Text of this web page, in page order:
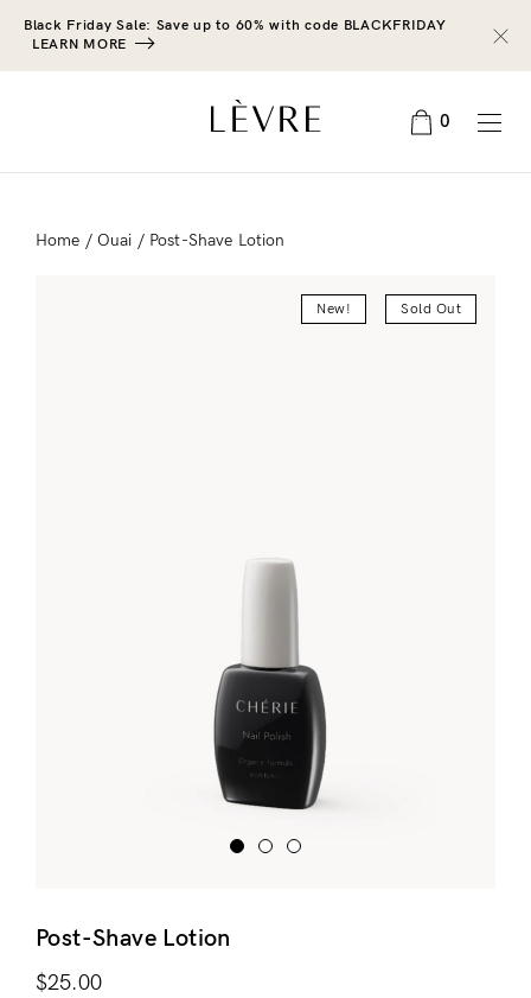
Black Friday Sale: Save up to 60% with code BLACKFRIDAY
LEARN MORE
0
Home / Ouai / Post-Shave Lotion
New! Sold Out
Post-Shave Lotion
$25.00